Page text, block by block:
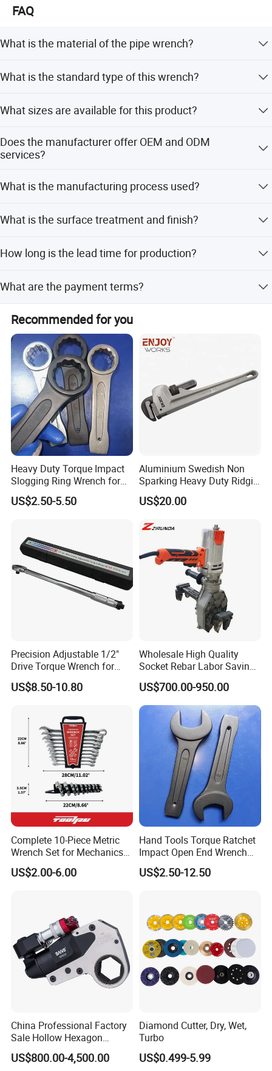
FAQ
What is the material of the pipe wrench?
What is the standard type of this wrench?
What sizes are available for this product?
inches.
Does the manufacturer offer OEM and ODM
services?
What is the manufacturing process used?
process.
What is the surface treatment and finish?
polished.
How long is the lead time for production?
seasons.
What are the payment terms?
Recommended for you
Heavy Duty Torque Impact
Slogging Ring Wrench for
Build-Use Hand Tool Set
US$2.50-5.50
Aluminium Swedish Non
Sparking Heavy Duty Ridgid
Pipe Wrench
US$20.00
Precision Adjustable 1/2"
Drive Torque Wrench for
Mechanics and Automotive
US$8.50-10.80
Wholesale High Quality
Socket Rebar Labor Saving
Wrench Tools Impact
Rachet Electric Torque
Wrench
US$700.00-950.00
Complete 10-Piece Metric
Wrench Set for Mechanics
and DIY
US$2.00-6.00
Hand Tools Torque Ratchet
Impact Open End Wrench
for Automotive Repair
US$2.50-12.50
China Professional Factory
Sale Hollow Hexagon
Hydraulic Torque Wrenches
Hydraulic Tool
US$800.00-4,500.00
Diamond Cutter, Dry, Wet,
Turbo
US$0.499-5.99